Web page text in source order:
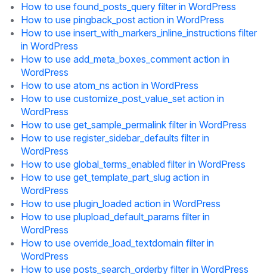
How to use found_posts_query filter in WordPress
How to use pingback_post action in WordPress
How to use insert_with_markers_inline_instructions filter
in WordPress
How to use add_meta_boxes_comment action in
WordPress
How to use atom_ns action in WordPress
How to use customize_post_value_set action in
WordPress
How to use get_sample_permalink filter in WordPress
How to use register_sidebar_defaults filter in
WordPress
How to use global_terms_enabled filter in WordPress
How to use get_template_part_slug action in
WordPress
How to use plugin_loaded action in WordPress
How to use plupload_default_params filter in
WordPress
How to use override_load_textdomain filter in
WordPress
How to use posts_search_orderby filter in WordPress